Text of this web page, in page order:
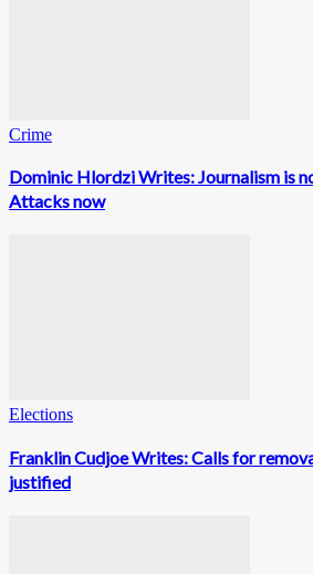
Crime
Dominic Hlordzi Writes: Journalism is
Attacks now
Elections
Franklin Cudjoe Writes: Calls for
justified